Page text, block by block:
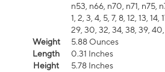
n53, n66, n70, n71, n75,
1, 2, 3, 4, 5, 7, 8, 12, 13,
29, 30, 32, 34, 38, 39, 40,
Weight
5.88 Ounces
Length
0.31 Inches
Height
5.78 Inches